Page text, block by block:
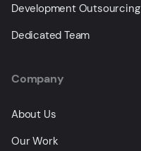
Company
About Us
Our Work
Development Outsourcing
Dedicated Team